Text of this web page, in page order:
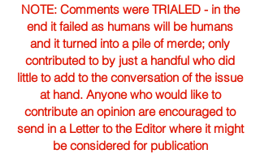
NOTE: Comments were TRIALED - in the
end it failed as humans will be humans
and it turned into a pile of merde; only
contributed to by just a handful who did
little to add to the conversation of the issue
at hand. Anyone who would like to
contribute an opinion are encouraged to
send in a Letter to the Editor where it might
be considered for publication